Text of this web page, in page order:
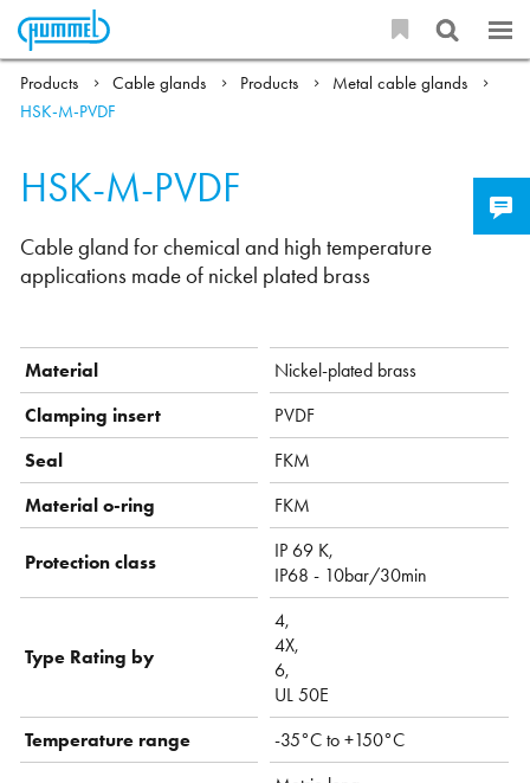
Products Cable glands Products
Metal cable glands
HSK-M-PVDF
HSK-M-PVDF
Cable gland for chemical and high temperature
applications made of nickel plated brass
Material
Nickel-plated brass
Clamping insert
PVDF
Seal
FKM
Material o-ring
FKM
Protection class
IP 69 K,
IP68 - 10bar/30min
Type Rating by
4,
4X,
6,
UL 50E
Temperature range
-35°C to +150°C